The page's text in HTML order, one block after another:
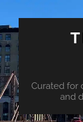
Curated for
and